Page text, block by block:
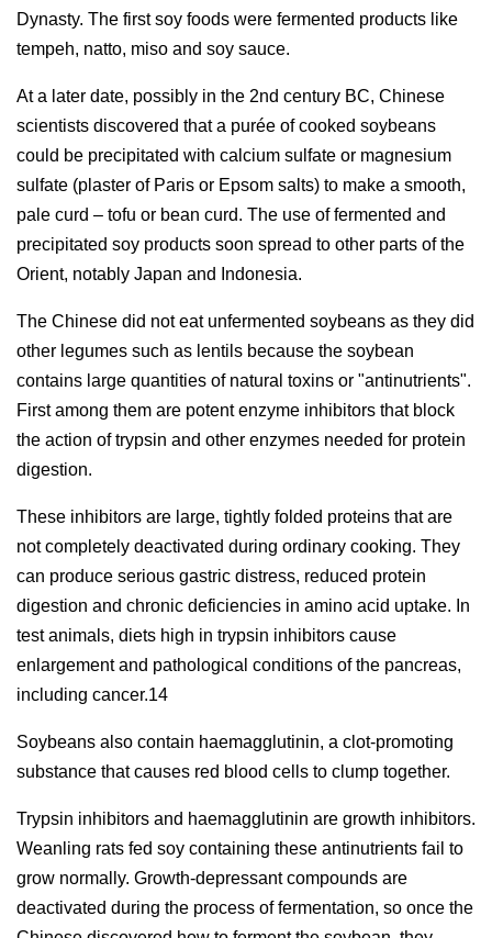
Dynasty. The first soy foods were fermented products like
tempeh, natto, miso and soy sauce.
At a later date, possibly in the 2nd century BC, Chinese
scientists discovered that a purée of cooked soybeans
could be precipitated with calcium sulfate or magnesium
sulfate (plaster of Paris or Epsom salts) to make a smooth,
pale curd – tofu or bean curd. The use of fermented and
precipitated soy products soon spread to other parts of the
Orient, notably Japan and Indonesia.
The Chinese did not eat unfermented soybeans as they did
other legumes such as lentils because the soybean
contains large quantities of natural toxins or "antinutrients".
First among them are potent enzyme inhibitors that block
the action of trypsin and other enzymes needed for protein
digestion.
These inhibitors are large, tightly folded proteins that are
not completely deactivated during ordinary cooking. They
can produce serious gastric distress, reduced protein
digestion and chronic deficiencies in amino acid uptake. In
test animals, diets high in trypsin inhibitors cause
enlargement and pathological conditions of the pancreas,
including cancer.14
Soybeans also contain haemagglutinin, a clot-promoting
substance that causes red blood cells to clump together.
Trypsin inhibitors and haemagglutinin are growth inhibitors.
Weanling rats fed soy containing these antinutrients fail to
grow normally. Growth-depressant compounds are
deactivated during the process of fermentation, so once the